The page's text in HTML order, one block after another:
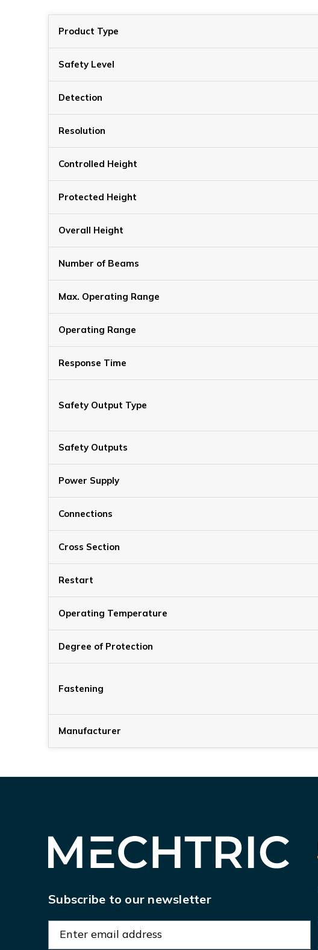
Product Type
Safety Level
Detection
Resolution
Controlled Height
Protected Height
Overall Height
Number of Beams
Max. Operating Range
Operating Range
Response Time
Safety Output Type
Safety Outputs
Power Supply
Connections
Cross Section
Restart
Operating Temperature
Degree of Protection
Fastening
Manufacturer
Subscribe to our newsletter